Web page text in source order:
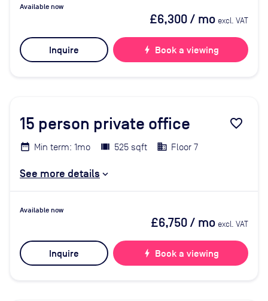
Available now
£6,300/ mo excl. VAT
Inquire bolt Book a viewing
15 person private office favorite_border
Min term: 1mo 525 sqft Floor 7
See more details
Available now
£6,750/ mo excl. VAT
Inquire bolt Book a viewing